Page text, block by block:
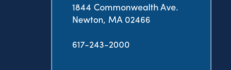
1844 Commonwealth Ave.
Newton, MA 02466
617-243-2000